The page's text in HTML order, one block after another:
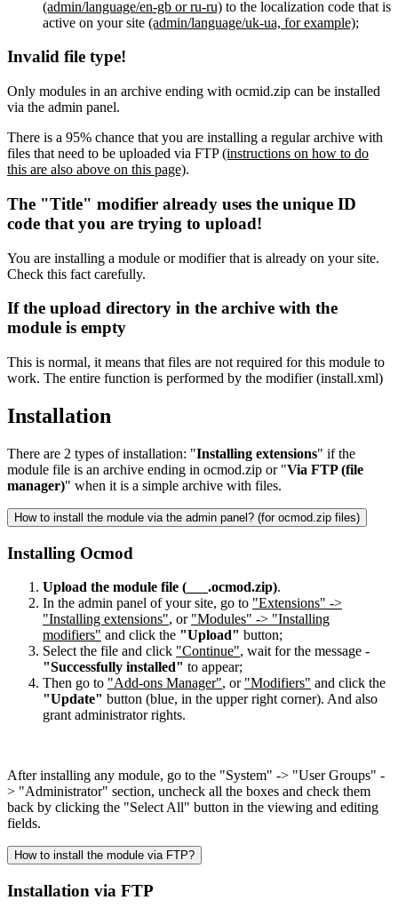
(admin/language/en-gb or ru-ru) to the localization code that is
active on your site (admin/language/uk-ua, for example);
Invalid file type!
Only modules in an archive ending with ocmid.zip can be installed
via the admin panel.
There is a 95% chance that you are installing a regular archive with
files that need to be uploaded via FTP(instructions on how to do
this are also above on this page).
The "Title" modifier already uses the unique ID
code that you are trying to upload!
You are installing a module or modifier that is already on your site.
Check this fact carefully.
If the upload directory in the archive with the
module is empty
This is normal, it means that files are not required for this module to
work. The entire function is performed by the modifier (install.xml)
Installation
There are 2 types of installation: "Installing extensions" if the
module file is an archive ending in ocmod.zip or "Via FTP (file
manager)" when it is a simple archive with files.
How to install the module via the admin panel? (for ocmod.zip files)
Installing Ocmod
Upload the module file (___.ocmod.zip).
In the admin panel of your site, go to "Extensions" ->
"Installing extensions", or "Modules" -> "Installing
modifiers" and click the "Upload" button;
Select the file and click "Continue", wait for the message -
"Successfully installed" to appear;
Then go to "Add-ons Manager", or "Modifiers" and click the
"Update" button (blue, in the upper right corner). And also
grant administrator rights.
After installing any module, go to the "System" -> "User Groups" -
> "Administrator" section, uncheck all the boxes and check them
back by clicking the "Select All" button in the viewing and editing
fields.
How to install the module via FTP?
Installation via FTP